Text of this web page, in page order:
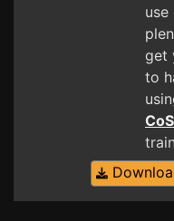
get
to